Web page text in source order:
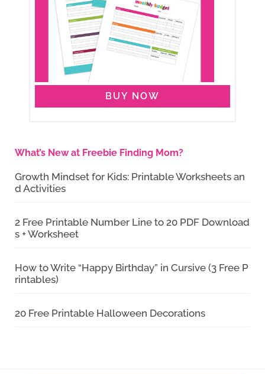
BUY NOW
What’s New at Freebie Finding Mom?
Growth Mindset for Kids: Printable Worksheets an
d Activities
2 Free Printable Number Line to 20 PDF Download
s + Worksheet
How to Write “Happy Birthday” in Cursive (3 Free P
rintables)
20 Free Printable Halloween Decorations